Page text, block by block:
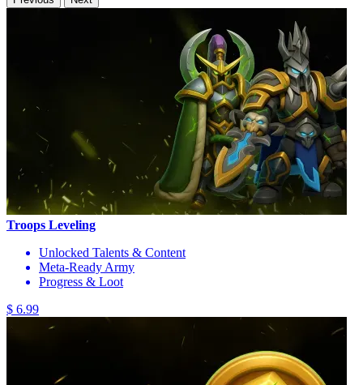
Troops Leveling
Unlocked Talents & Content
Meta-Ready Army
Progress & Loot
$ 6.99